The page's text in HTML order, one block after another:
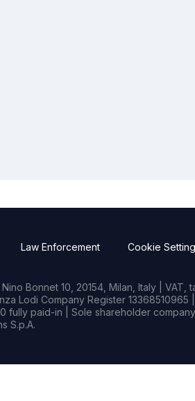
Law Enforcement Cookie
Bonnet 10, 20154, Milan, Italy | VAT,
Lodi Company Register 13368510965 |
fully paid-in | Sole shareholder
S.p.A.